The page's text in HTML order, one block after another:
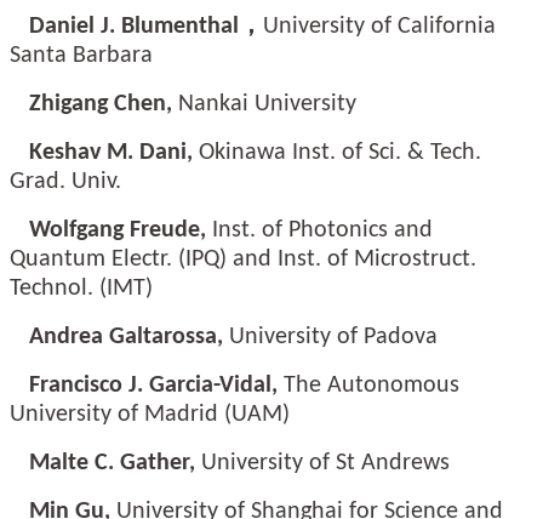
Daniel J. Blumenthal， University of California
Santa Barbara
Zhigang Chen, Nankai University
Keshav M. Dani, Okinawa Inst. of Sci. & Tech.
Grad. Univ.
Wolfgang Freude, Inst. of Photonics and
Quantum Electr. (IPQ) and Inst. of Microstruct.
Technol. (IMT)
Andrea Galtarossa, University of Padova
Francisco J. Garcia-Vidal, The Autonomous
University of Madrid (UAM)
Malte C. Gather, University of St Andrews
Min Gu, University of Shanghai for Science and